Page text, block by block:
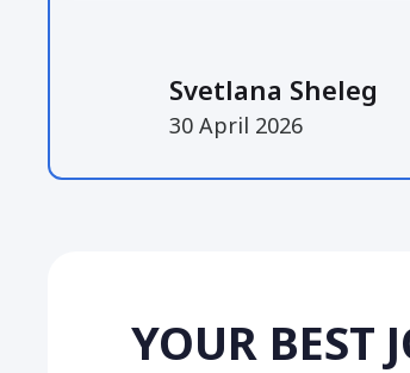
Svetlana Sheleg
30 April 2026
YOUR BEST